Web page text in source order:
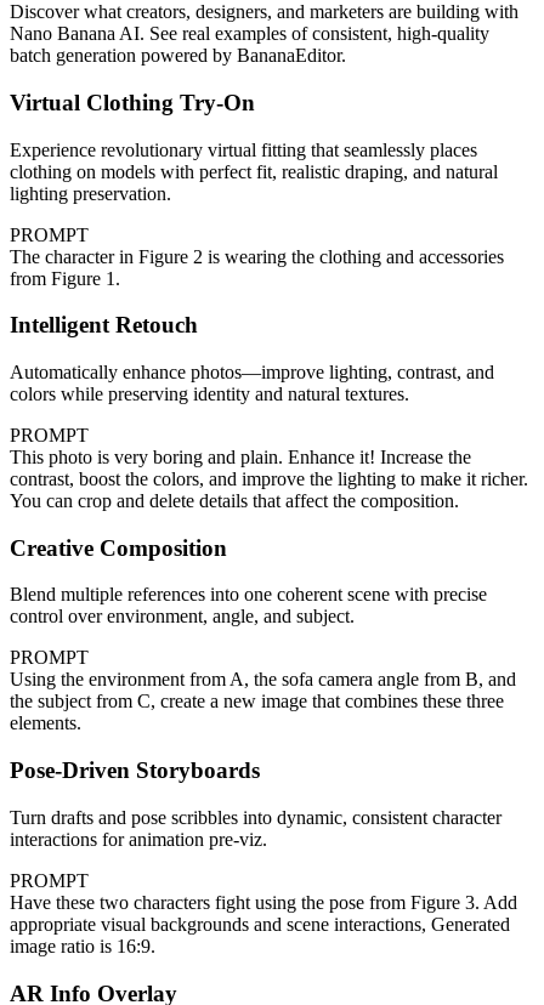
Discover what creators, designers, and marketers are building with
Nano Banana AI. See real examples of consistent, high-quality
batch generation powered by BananaEditor.
Virtual Clothing Try-On
Experience revolutionary virtual fitting that seamlessly places
clothing on models with perfect fit, realistic draping, and natural
lighting preservation.
PROMPT
The character in Figure 2 is wearing the clothing and accessories
from Figure 1.
Intelligent Retouch
Automatically enhance photos—improve lighting, contrast, and
colors while preserving identity and natural textures.
PROMPT
This photo is very boring and plain. Enhance it! Increase the
contrast, boost the colors, and improve the lighting to make it richer.
You can crop and delete details that affect the composition.
Creative Composition
Blend multiple references into one coherent scene with precise
control over environment, angle, and subject.
PROMPT
Using the environment from A, the sofa camera angle from B, and
the subject from C, create a new image that combines these three
elements.
Pose-Driven Storyboards
Turn drafts and pose scribbles into dynamic, consistent character
interactions for animation pre‑viz.
PROMPT
Have these two characters fight using the pose from Figure 3. Add
appropriate visual backgrounds and scene interactions, Generated
image ratio is 16:9.
AR Info Overlay